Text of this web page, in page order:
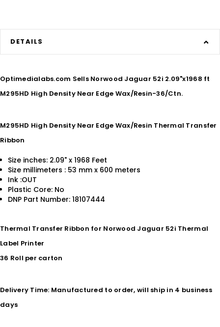
DETAILS
Optimedialabs.com Sells Norwood Jaguar 52i 2.09"x1968 ft
M295HD High Density Near Edge Wax/Resin-36/Ctn.
M295HD High Density Near Edge Wax/Resin Thermal Transfer
Ribbon
Size inches: 2.09" x 1968 Feet
Size millimeters : 53 mm x 600 meters
Ink :OUT
Plastic Core: No
DNP Part Number: 18107444
Thermal Transfer Ribbon for Norwood Jaguar 52i Thermal
Label Printer
36 Roll per carton
Delivery Time: Manufactured to order, will ship in 4 business
days